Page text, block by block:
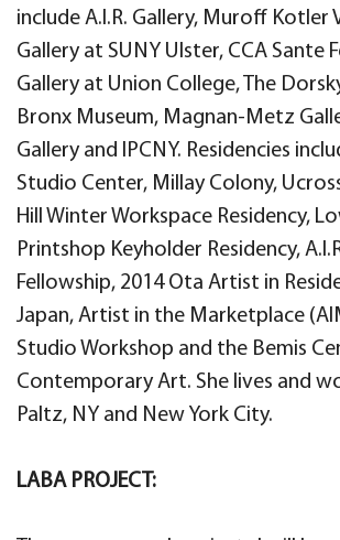
include A.I.R. Gallery, Muroff Kotler
Gallery at SUNY Ulster, CCA Sante
Gallery at Union College, The
Bronx Museum, Magnan-Metz
Gallery and IPCNY. Residencies
Studio Center, Millay Colony,
Hill Winter Workspace Residency,
Printshop Keyholder Residency,
Fellowship, 2014 Ota Artist in
Japan, Artist in the Marketplace
Studio Workshop and the Bemis
Contemporary Art. She lives and
Paltz, NY and New York City.
LABA PROJECT: